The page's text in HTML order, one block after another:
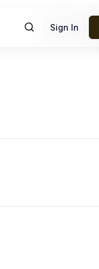
Sign In